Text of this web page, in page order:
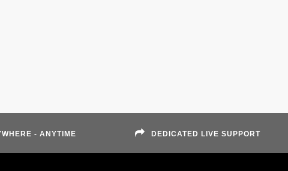
- ANYTIME DEDICATED LIVE SUPPORT